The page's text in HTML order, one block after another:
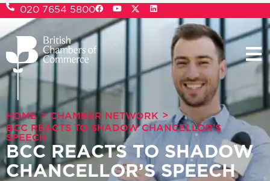
020 7654 5800
HOME > CHAMBER NETWORK >
BCC REACTS TO SHADOW CHANCELLOR’S
SPEECH
BCC REACTS TO SHADOW
CHANCELLOR’S SPEECH